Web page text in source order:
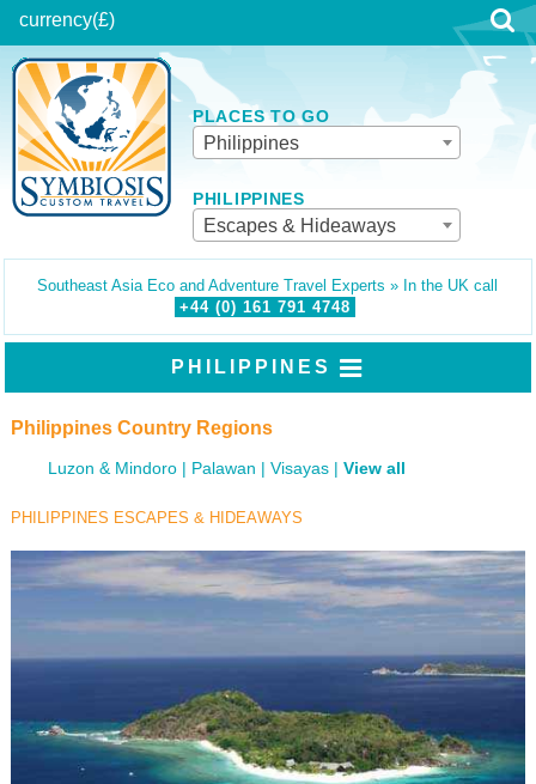
currency(£)
PLACES TO GO
Philippines
PHILIPPINES
Escapes & Hideaways
Southeast Asia Eco and Adventure Travel Experts » In the UK call
+44 (0) 161 791 4748
PHILIPPINES
Philippines Country Regions
Luzon & Mindoro Palawan Visayas View all
PHILIPPINES ESCAPES & HIDEAWAYS